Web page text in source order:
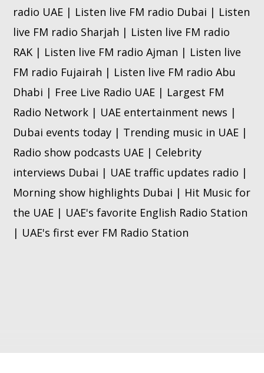
radio UAE | Listen live FM radio Dubai | Listen
live FM radio Sharjah | Listen live FM radio
RAK | Listen live FM radio Ajman | Listen live
FM radio Fujairah | Listen live FM radio Abu
Dhabi | Free Live Radio UAE | Largest FM
Radio Network | UAE entertainment news |
Dubai events today | Trending music in UAE |
Radio show podcasts UAE | Celebrity
interviews Dubai | UAE traffic updates radio |
Morning show highlights Dubai | Hit Music for
the UAE | UAE's favorite English Radio Station
| UAE's first ever FM Radio Station